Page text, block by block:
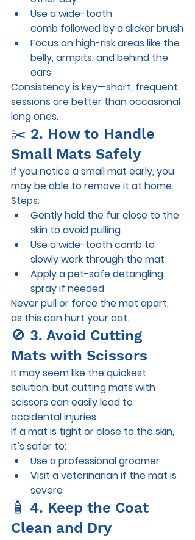
Use a wide-tooth
comb followed by a slicker brush
Focus on high-risk areas like the
belly, armpits, and behind the
ears
Consistency is key—short, frequent
sessions are better than occasional
long ones.
✂️ 2. How to Handle
Small Mats Safely
If you notice a small mat early, you
may be able to remove it at home.
Steps:
Gently hold the fur close to the
skin to avoid pulling
Use a wide-tooth comb to
slowly work through the mat
Apply a pet-safe detangling
spray if needed
Never pull or force the mat apart,
as this can hurt your cat.
🚫 3. Avoid Cutting
Mats with Scissors
It may seem like the quickest
solution, but cutting mats with
scissors can easily lead to
accidental injuries.
If a mat is tight or close to the skin,
it’s safer to:
Use a professional groomer
Visit a veterinarian if the mat is
severe
🧴 4. Keep the Coat
Clean and Dry